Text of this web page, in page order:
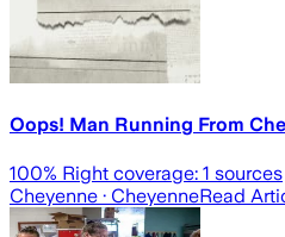
Oops! Man Running From
100% Right coverage: 1 sources
Cheyenne · CheyenneRead